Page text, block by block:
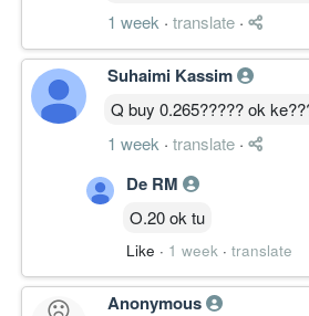
1 week · translate ·
Suhaimi Kassim
Q buy 0.265????? ok
1 week · translate ·
De RM
O.20 ok tu
Like · 1 week · translate
Anonymous